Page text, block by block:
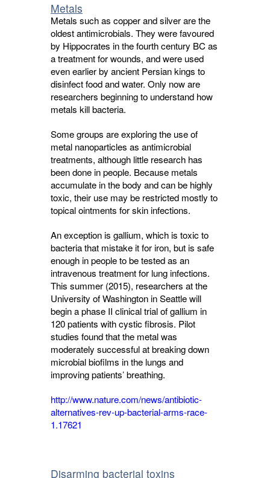
Metals
Metals such as copper and silver are the
oldest antimicrobials. They were favoured
by Hippocrates in the fourth century BC as
a treatment for wounds, and were used
even earlier by ancient Persian kings to
disinfect food and water. Only now are
researchers beginning to understand how
metals kill bacteria.
Some groups are exploring the use of
metal nanoparticles as antimicrobial
treatments, although little research has
been done in people. Because metals
accumulate in the body and can be highly
toxic, their use may be restricted mostly to
topical ointments for skin infections.
An exception is gallium, which is toxic to
bacteria that mistake it for iron, but is safe
enough in people to be tested as an
intravenous treatment for lung infections.
This summer (2015), researchers at the
University of Washington in Seattle will
begin a phase II clinical trial of gallium in
120 patients with cystic fibrosis. Pilot
studies found that the metal was
moderately successful at breaking down
microbial biofilms in the lungs and
improving patients’ breathing.
http://www.nature.com/news/antibiotic-
alternatives-rev-up-bacterial-arms-race-
1.17621
Disarming bacterial toxins